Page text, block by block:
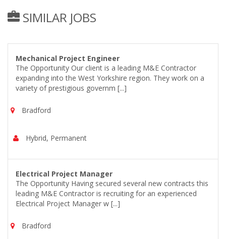
SIMILAR JOBS
Mechanical Project Engineer
The Opportunity Our client is a leading M&E Contractor
expanding into the West Yorkshire region. They work on a
variety of prestigious governm [...]
Bradford
Hybrid, Permanent
Electrical Project Manager
The Opportunity Having secured several new contracts this
leading M&E Contractor is recruiting for an experienced
Electrical Project Manager w [...]
Bradford